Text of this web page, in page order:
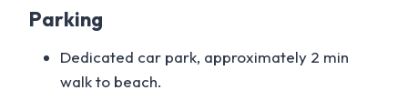
Parking
Dedicated car park, approximately 2 min
walk to beach.